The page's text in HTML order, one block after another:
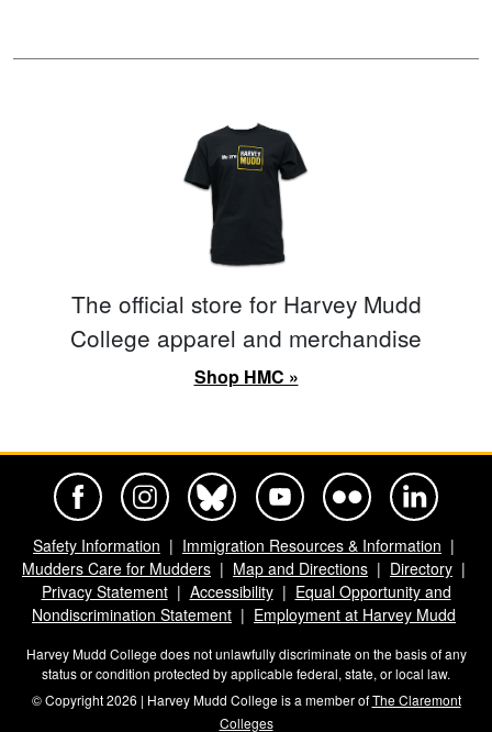
The official store for Harvey Mudd
College apparel and merchandise
Shop HMC »
Safety Information
Immigration Resources & Information
Mudders Care for Mudders
Map and Directions
Directory
Privacy Statement
Accessibility
Equal Opportunity and
Nondiscrimination Statement
Employment at Harvey Mudd
Harvey Mudd College does not unlawfully discriminate on the basis of any
status or condition protected by applicable federal, state, or local law.
© Copyright 2026 | Harvey Mudd College is a member ofThe Claremont
Colleges
Harvey Mudd College Official Facebook
Harvey Mudd College Official Instagram
Harvey Mudd College Official BlueSky
Harvey Mudd College Official
Harvey Mudd College
Harvey Mudd